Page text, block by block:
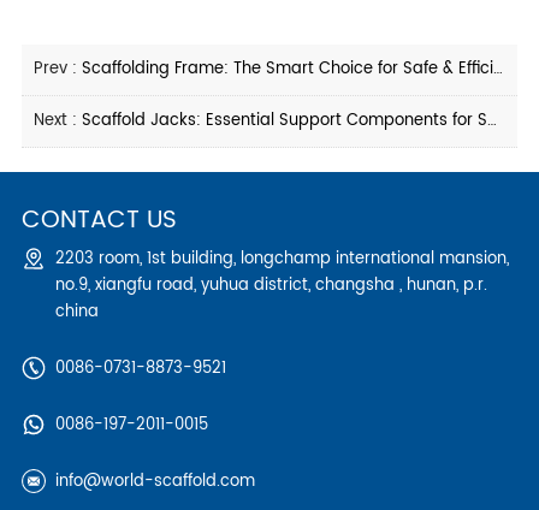
Prev : Scaffolding Frame: The Smart Choice for Safe & Efficient Construction
Next : Scaffold Jacks: Essential Support Components for Safe Scaffolding Systems
CONTACT US
2203 room, 1st building, longchamp international mansion,
no.9, xiangfu road, yuhua district, changsha , hunan, p.r.
china
0086-0731-8873-9521
0086-197-2011-0015
info@world-scaffold.com